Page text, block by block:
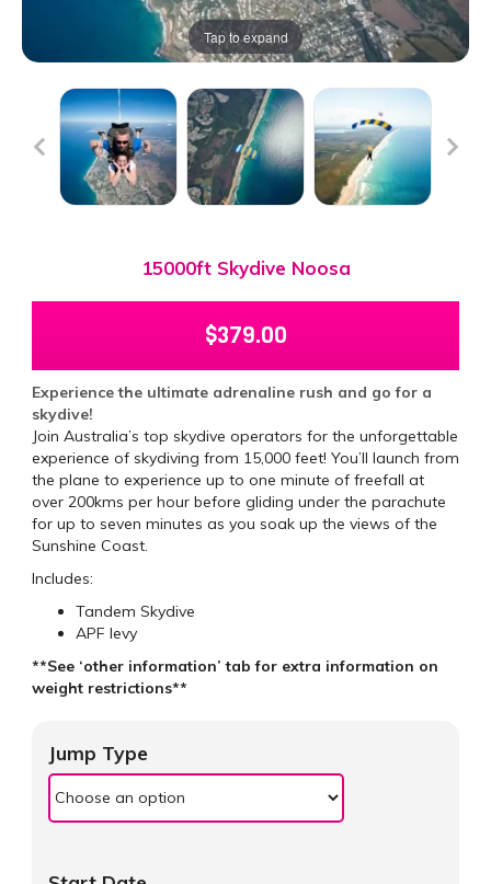
Tap to expand
15000ft Skydive Noosa
$379.00
Experience the ultimate adrenaline rush and go for a
skydive!
Join Australia’s top skydive operators for the unforgettable
experience of skydiving from 15,000 feet! You’ll launch from
the plane to experience up to one minute of freefall at
over 200kms per hour before gliding under the parachute
for up to seven minutes as you soak up the views of the
Sunshine Coast.
Includes:
Tandem Skydive
APF levy
**See ‘other information’ tab for extra information on
weight restrictions**
Jump Type